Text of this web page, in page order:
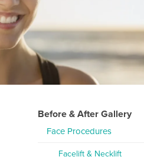
Before & After Gallery
Face Procedures
Facelift & Necklift